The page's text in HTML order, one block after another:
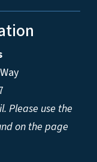
Please use the
on the page